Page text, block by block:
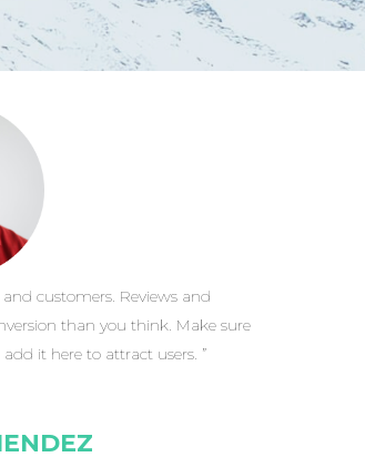
customers. Reviews and
than you think. Make sure
it here to attract users. ”